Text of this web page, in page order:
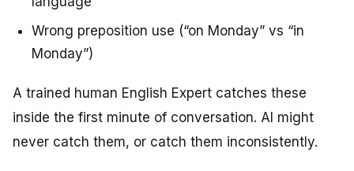
Wrong preposition use (“on Monday” vs “in
Monday”)
A trained human English Expert catches these
inside the first minute of conversation. AI might
never catch them, or catch them inconsistently.